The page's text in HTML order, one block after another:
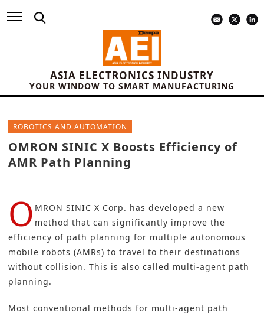
ASIA ELECTRONICS INDUSTRY
YOUR WINDOW TO SMART MANUFACTURING
ROBOTICS AND AUTOMATION
OMRON SINIC X Boosts Efficiency of
AMR Path Planning
O MRON SINIC X Corp. has developed a new
method that can significantly improve the
efficiency of path planning for multiple autonomous
mobile robots (AMRs) to travel to their destinations
without collision. This is also called multi-agent path
planning.
Most conventional methods for multi-agent path